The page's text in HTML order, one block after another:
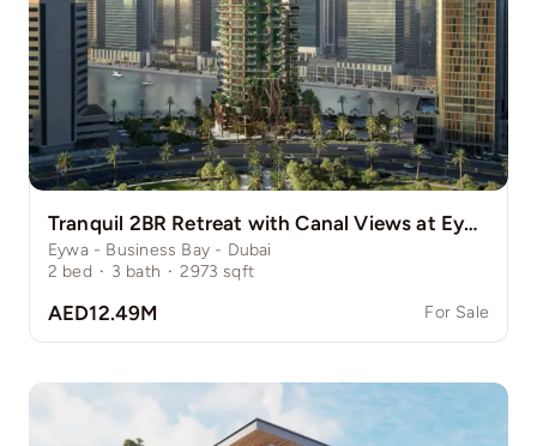
Tranquil 2BR Retreat with Canal Views at Eywa
Eywa - Business Bay - Dubai
2 bed · 3 bath · 2973 sqft
AED12.49M For Sale